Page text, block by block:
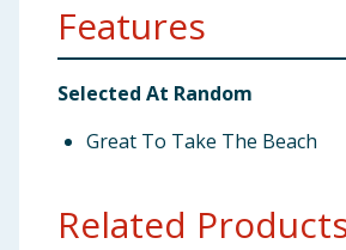
Features
Selected At Random
Great To Take The Beach
Related